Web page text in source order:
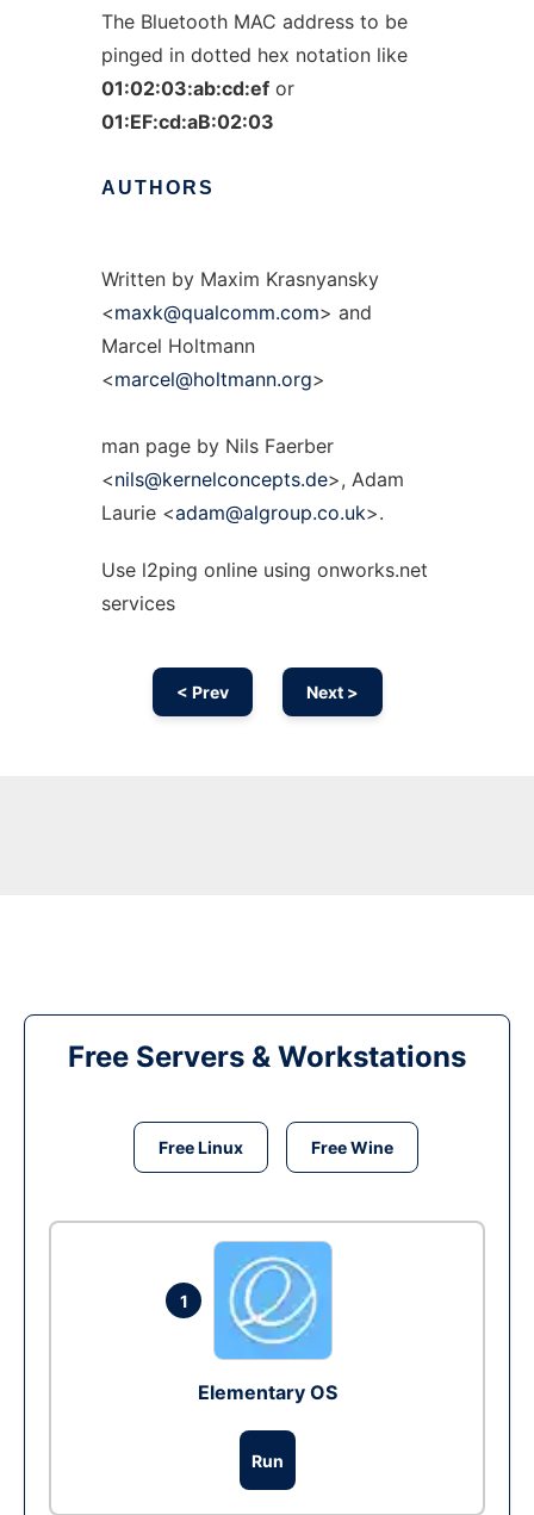
The Bluetooth MAC address to be
pinged in dotted hex notation like
01:02:03:ab:cd:efor
01:EF:cd:aB:02:03
AUTHORS
Written by Maxim Krasnyansky
<maxk@qualcomm.com> and
Marcel Holtmann
<marcel@holtmann.org>
man page by Nils Faerber
<nils@kernelconcepts.de>, Adam
Laurie <adam@algroup.co.uk>.
Use l2ping online using onworks.net
services
< Prev Next >
Free Servers & Workstations
Free Linux Free Wine
1
Elementary OS
Run